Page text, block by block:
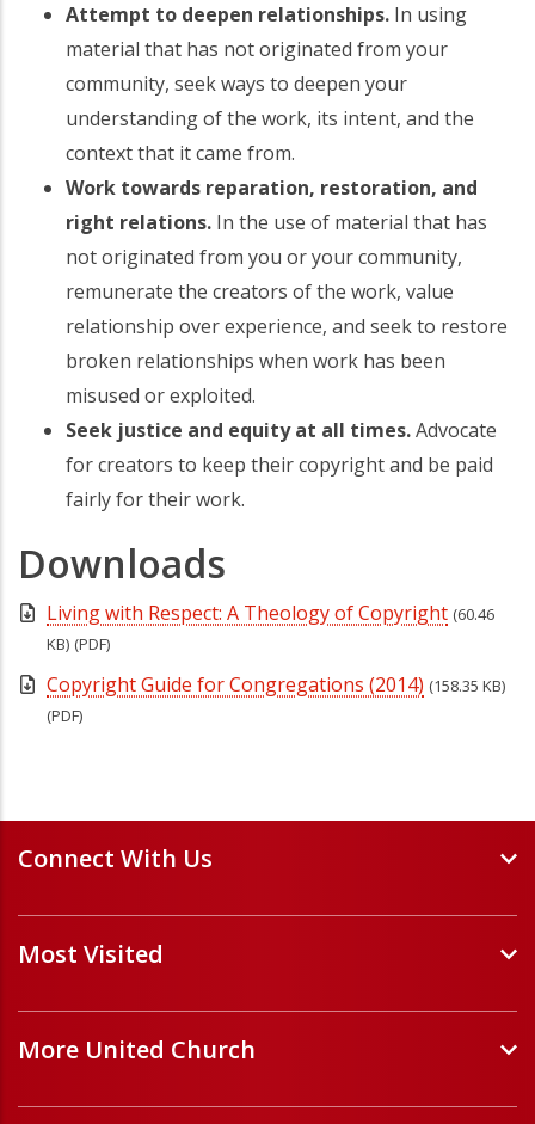
Attempt to deepen relationships. In using
material that has not originated from your
community, seek ways to deepen your
understanding of the work, its intent, and the
context that it came from.
Work towards reparation, restoration, and
right relations. In the use of material that has
not originated from you or your community,
remunerate the creators of the work, value
relationship over experience, and seek to restore
broken relationships when work has been
misused or exploited.
Seek justice and equity at all times.Advocate
for creators to keep their copyright and be paid
fairly for their work.
Downloads
Living with Respect: A Theology of Copyright (60.46
KB) (PDF)
Copyright Guide for Congregations (2014) (158.35 KB)
(PDF)
Connect With Us
Events and Webinars
Staff and Minister Directory
Volunteer Opportunities
Most Visited
Forms
Handbooks and Guidelines
More United Church
ChurchHub(opens in a new tab)